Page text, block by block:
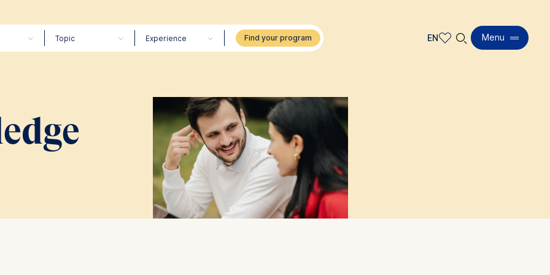
Topic Experience EN 🔍︎ Menu